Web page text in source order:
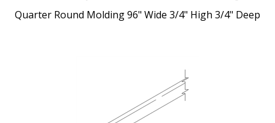
Quarter Round Molding 96" Wide 3/4" High 3/4" Deep